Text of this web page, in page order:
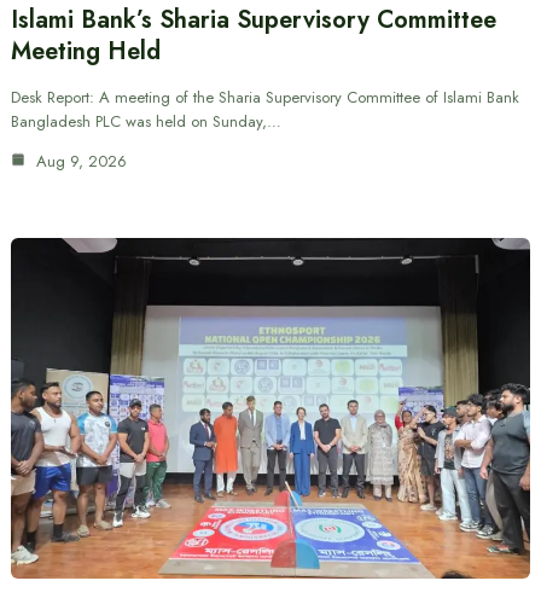
Islami Bank’s Sharia Supervisory Committee
Meeting Held
Desk Report: A meeting of the Sharia Supervisory Committee of Islami Bank
Bangladesh PLC was held on Sunday,…
Aug 9, 2026